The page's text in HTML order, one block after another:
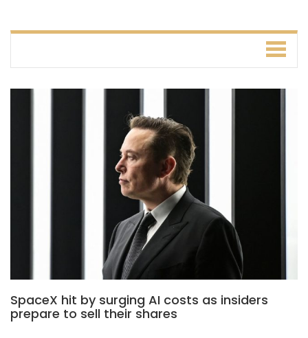
SpaceX hit by surging AI costs as insiders
prepare to sell their shares